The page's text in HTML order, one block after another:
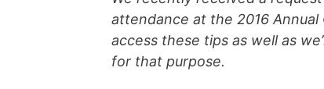
attendance at the 2016
access these tips as well as
for that purpose.